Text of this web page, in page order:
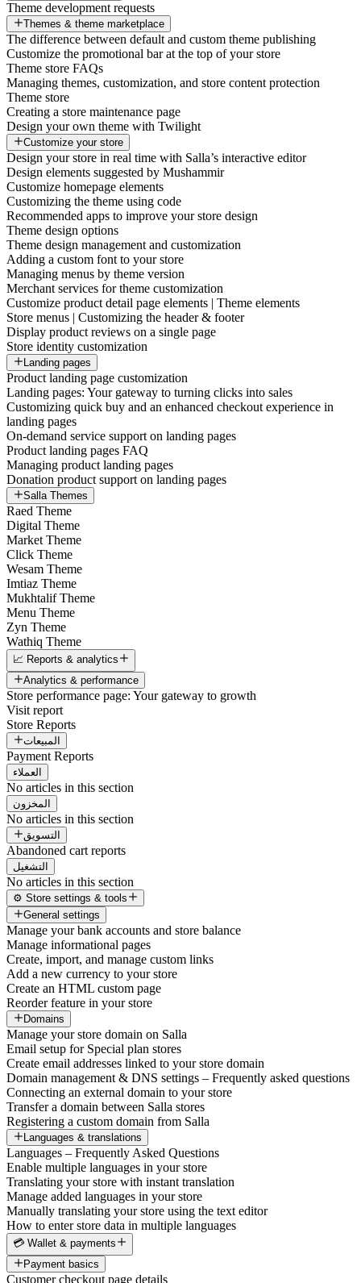
Theme development requests
Themes & theme marketplace
The difference between default and custom theme publishing
Customize the promotional bar at the top of your store
Theme store FAQs
Managing themes, customization, and store content protection
Theme store
Creating a store maintenance page
Design your own theme with Twilight
Customize your store
Design your store in real time with Salla’s interactive editor
Design elements suggested by Mushammir
Customize homepage elements
Customizing the theme using code
Recommended apps to improve your store design
Theme design options
Theme design management and customization
Adding a custom font to your store
Managing menus by theme version
Merchant services for theme customization
Customize product detail page elements | Theme elements
Store menus | Customizing the header & footer
Display product reviews on a single page
Store identity customization
Landing pages
Product landing page customization
Landing pages: Your gateway to turning clicks into sales
Customizing quick buy and an enhanced checkout experience in
landing pages
On-demand service support on landing pages
Product landing pages FAQ
Managing product landing pages
Donation product support on landing pages
Salla Themes
Raed Theme
Digital Theme
Market Theme
Click Theme
Wesam Theme
Imtiaz Theme
Mukhtalif Theme
Menu Theme
Zyn Theme
Wathiq Theme
📈 Reports & analytics
Analytics & performance
Store performance page: Your gateway to growth
Visit report
Store Reports
المبيعات
Payment Reports
العملاء
No articles in this section
المخزون
No articles in this section
التسويق
Abandoned cart reports
التشغيل
No articles in this section
⚙️ Store settings & tools
General settings
Manage your bank accounts and store balance
Manage informational pages
Create, import, and manage custom links
Add a new currency to your store
Create an HTML custom page
Reorder feature in your store
Domains
Manage your store domain on Salla
Email setup for Special plan stores
Create email addresses linked to your store domain
Domain management & DNS settings – Frequently asked questions
Connecting an external domain to your store
Transfer a domain between Salla stores
Registering a custom domain from Salla
Languages & translations
Languages – Frequently Asked Questions
Enable multiple languages in your store
Translating your store with instant translation
Manage added languages in your store
Manually translating your store using the text editor
How to enter store data in multiple languages
💳 Wallet & payments
Payment basics
Customer checkout page details